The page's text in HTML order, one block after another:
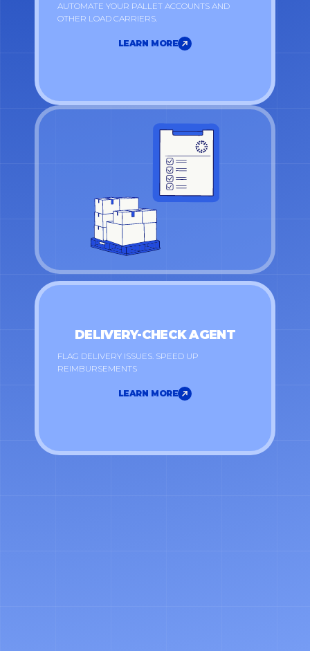
AUTOMATE YOUR PALLET ACCOUNTS AND
OTHER LOAD CARRIERS.
LEARN MORE
DELIVERY-CHECK AGENT
FLAG DELIVERY ISSUES. SPEED UP
REIMBURSEMENTS
LEARN MORE